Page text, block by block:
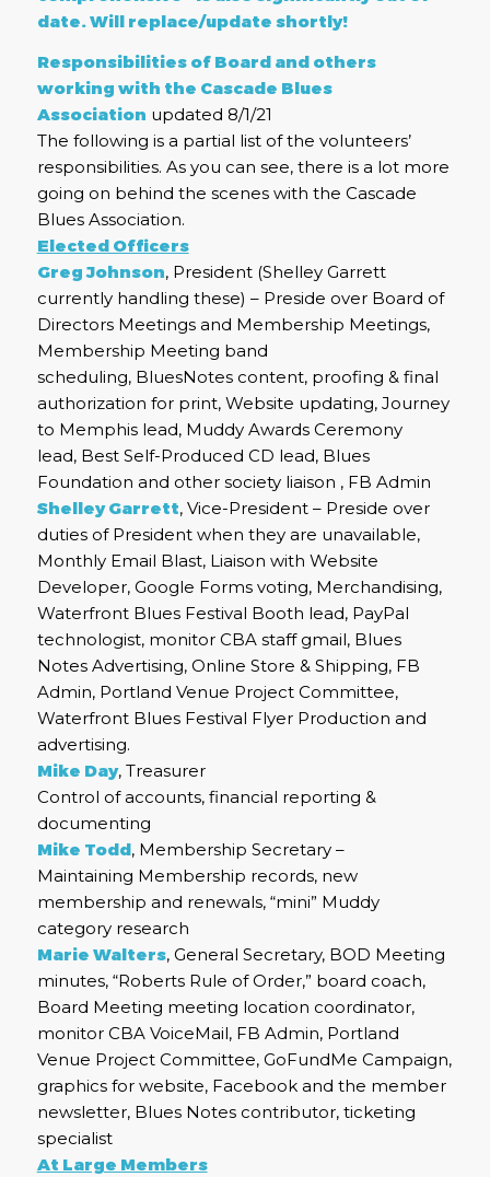
date. Will replace/update shortly!
Responsibilities of Board and others
working with the Cascade Blues
Association updated 8/1/21
The following is a partial list of the volunteers’
responsibilities. As you can see, there is a lot more
going on behind the scenes with the Cascade
Blues Association.
Elected Officers
Greg Johnson, President (Shelley Garrett
currently handling these) – Preside over Board of
Directors Meetings and Membership Meetings,
Membership Meeting band
scheduling, BluesNotes content, proofing & final
authorization for print, Website updating, Journey
to Memphis lead, Muddy Awards Ceremony
lead, Best Self-Produced CD lead, Blues
Foundation and other society liaison , FB Admin
Shelley Garrett, Vice-President – Preside over
duties of President when they are unavailable,
Monthly Email Blast, Liaison with Website
Developer, Google Forms voting, Merchandising,
Waterfront Blues Festival Booth lead, PayPal
technologist, monitor CBA staff gmail, Blues
Notes Advertising, Online Store & Shipping, FB
Admin, Portland Venue Project Committee,
Waterfront Blues Festival Flyer Production and
advertising.
Mike Day, Treasurer
Control of accounts, financial reporting &
documenting
Mike Todd, Membership Secretary –
Maintaining Membership records, new
membership and renewals, “mini” Muddy
category research
Marie Walters, General Secretary, BOD Meeting
minutes, “Roberts Rule of Order,” board coach,
Board Meeting meeting location coordinator,
monitor CBA VoiceMail, FB Admin, Portland
Venue Project Committee, GoFundMe Campaign,
graphics for website, Facebook and the member
newsletter, Blues Notes contributor, ticketing
specialist
At Large Members